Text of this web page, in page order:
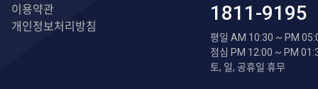
이용약관
개인정보처리방침
1811-9195
평일 AM 10:30 ~ PM
점심 PM 12:00 ~ PM
토, 일, 공휴일 휴무